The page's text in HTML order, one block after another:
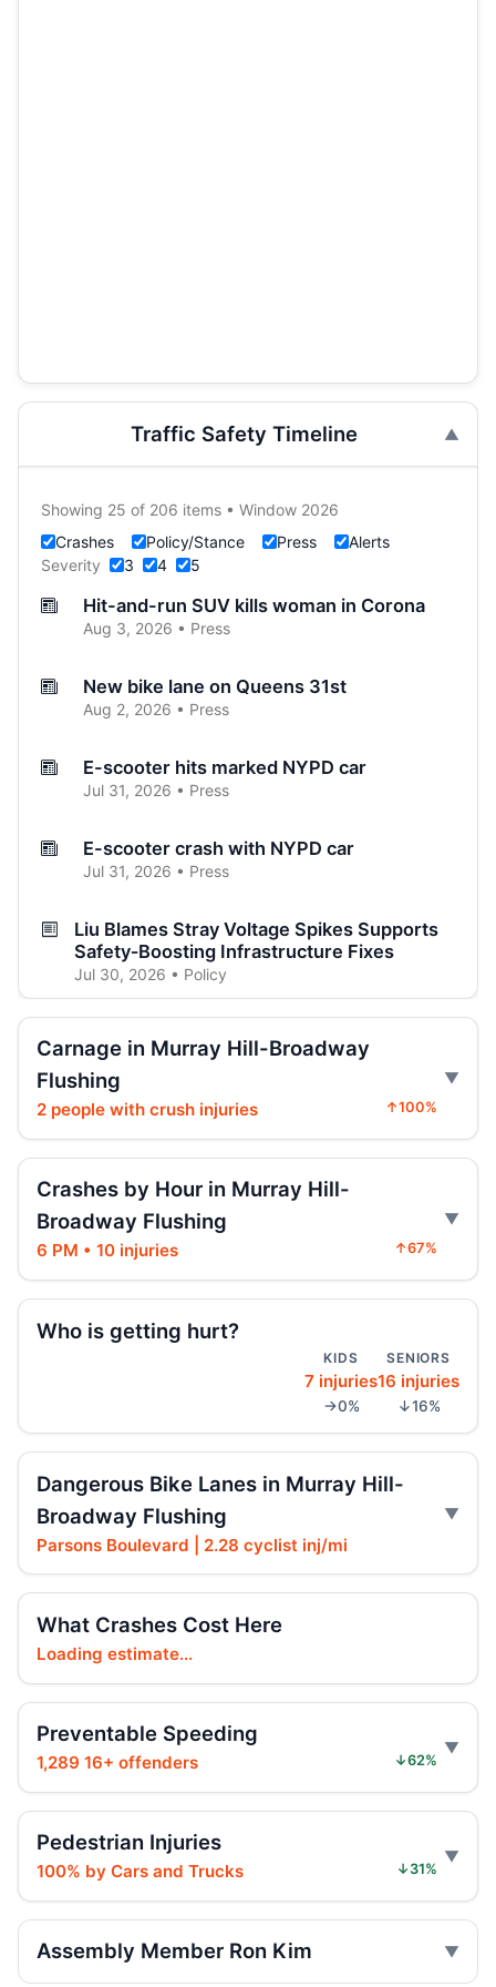
Traffic Safety Timeline
Showing 25 of 206 items • Window 2026
Crashes
Policy/Stance Press
Alerts
Severity
3 4 5
Hit-and-run SUV kills woman in Corona
Aug 3, 2026 • Press
New bike lane on Queens 31st
Aug 2, 2026 • Press
E-scooter hits marked NYPD car
Jul 31, 2026 • Press
E-scooter crash with NYPD car
Jul 31, 2026 • Press
Liu Blames Stray Voltage Spikes Supports
Safety‑Boosting Infrastructure Fixes
Jul 30, 2026 • Policy
Jul 27, 2026 • Press
Two children on bikes hit
Jul 25, 2026 • Press
Indictment in Jamaica bus-lane death
Jul 24, 2026 • Press
Driver indicted in Jamaica Avenue death
Jul 23, 2026 • Press
Arrest in Queens fatal hit-and-run
Prison term for impaired Queens crash
Paladino co-sponsors street takeover
police units, boosting street safety overall.
Paladino co-sponsors street takeover
police units bill with neutral safety impact.
Jul 16, 2026 • Policy
Intoxicated speeding driver gets prison
Jul 16, 2026 • Press
Jul 16, 2026 • Press
Ex-FDNY Firefighter Awaits DWI
Jul 16, 2026 • Press
Carnage in Murray Hill-Broadway
Flushing
2 people with crush injuries ↑100%
Crashes by Hour in Murray Hill-
Broadway Flushing
6 PM • 10 injuries ↑67%
Who is getting hurt?
KIDS
7 injuries
→0%
SENIORS
16 injuries
↓16%
Dangerous Bike Lanes in Murray Hill-
Broadway Flushing
Parsons Boulevard | 2.28 cyclist inj/mi
What Crashes Cost Here
Loading estimate...
Preventable Speeding
1,289 16+ offenders ↓62%
Pedestrian Injuries
100% by Cars and Trucks ↓31%
Assembly Member Ron Kim